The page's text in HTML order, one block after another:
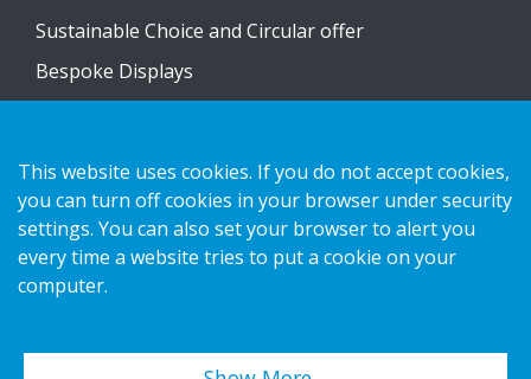
Sustainable Choice and Circular offer
Bespoke Displays
Contact us
Privacy notice
Cookies
This website uses cookies. If you do not accept cookies,
you can turn off cookies in your browser under security
settings. You can also set your browser to alert you
every time a website tries to put a cookie on your
computer.